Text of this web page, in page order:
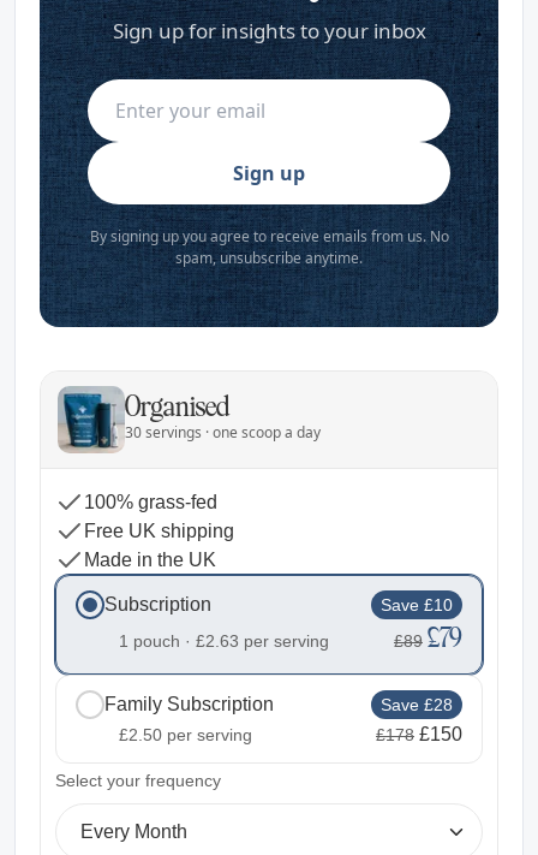
Sign up for insights to your inbox
Sign up
By signing up you agree to receive emails from us. No
spam, unsubscribe anytime.
Organised
30 servings · one scoop a day
100% grass-fed
Free UK shipping
Made in the UK
Subscription
Save £10
1 pouch · £2.63 per serving £89 £79
Family Subscription
Save £28
£2.50 per serving £178 £150
Select your frequency
Every Month